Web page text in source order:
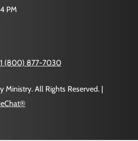
PM
(800) 877-7030
Ministry. All Rights Reserved. |